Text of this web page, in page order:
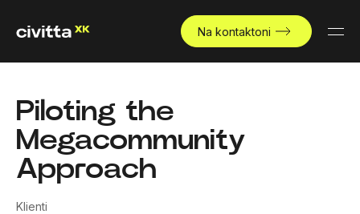
Na kontaktoni
Piloting the
Megacommunity
Approach
Klienti